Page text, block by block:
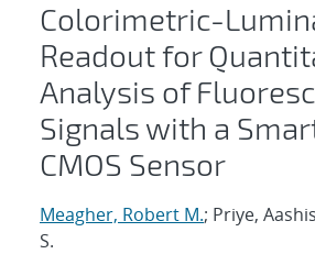
Colorimetric-
Readout for
Analysis of
Signals with a
CMOS Sensor
Meagher, Robert M.; Priye,
S.